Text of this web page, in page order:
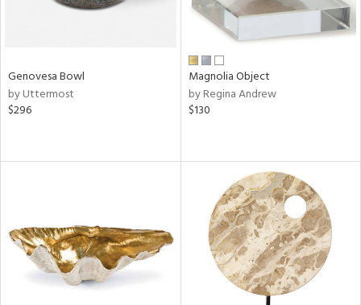
Genovesa Bowl
by Uttermost
$296
Magnolia Object
by Regina Andrew
$130